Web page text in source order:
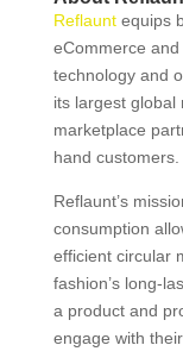
Reflauntequips
eCommerce
technology and
its largest global
marketplace
hand customers.
Reflaunt’s
consumption
efficient circular
fashion’s long-
a product and
engage with